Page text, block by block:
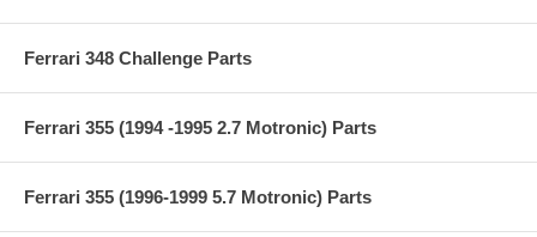
Ferrari 348 Challenge Parts
Ferrari 355 (1994 -1995 2.7 Motronic) Parts
Ferrari 355 (1996-1999 5.7 Motronic) Parts